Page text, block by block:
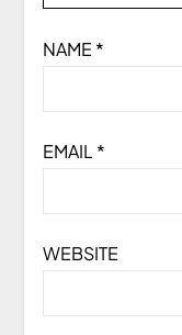
NAME*
EMAIL *
WEBSITE